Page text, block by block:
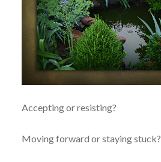
Accepting or resisting?
Moving forward or staying stuck?